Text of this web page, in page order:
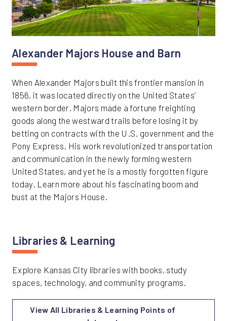
Alexander Majors House and Barn
When Alexander Majors built this frontier mansion in
1856, it was located directly on the United States’
western border. Majors made a fortune freighting
goods along the westward trails before losing it by
betting on contracts with the U.S. government and the
Pony Express. His work revolutionized transportation
and communication in the newly forming western
United States, and yet he is a mostly forgotten figure
today. Learn more about his fascinating boom and
bust at the Majors House.
Libraries & Learning
Explore Kansas City libraries with books, study
spaces, technology, and community programs.
View All Libraries & Learning Points of